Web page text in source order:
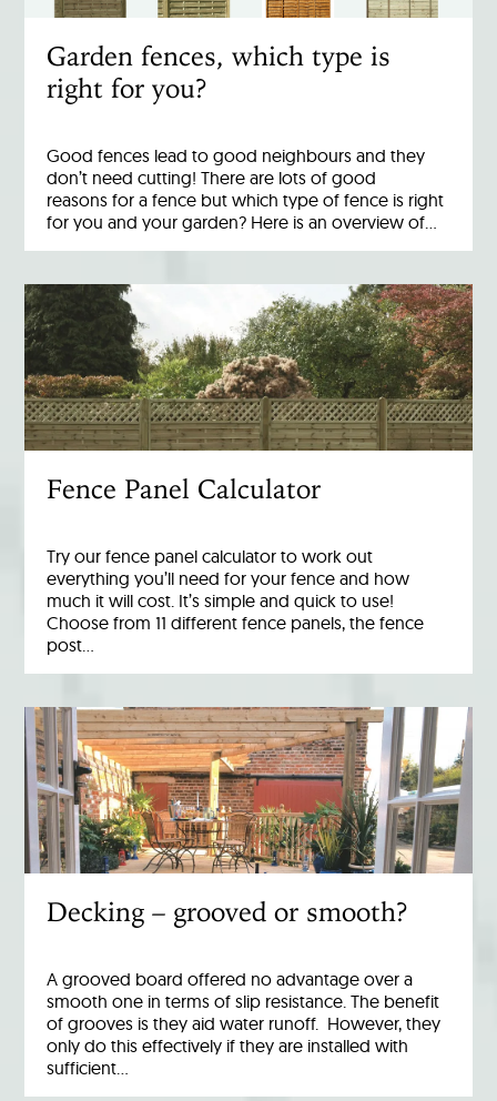
Garden fences, which type is
right for you?
Good fences lead to good neighbours and they
don’t need cutting! There are lots of good
reasons for a fence but which type of fence is right
for you and your garden? Here is an overview of…
Fence Panel Calculator
Try our fence panel calculator to work out
everything you’ll need for your fence and how
much it will cost. It’s simple and quick to use!
Choose from 11 different fence panels, the fence
post…
Decking – grooved or smooth?
A grooved board offered no advantage over a
smooth one in terms of slip resistance. The benefit
of grooves is they aid water runoff. However, they
only do this effectively if they are installed with
sufficient…